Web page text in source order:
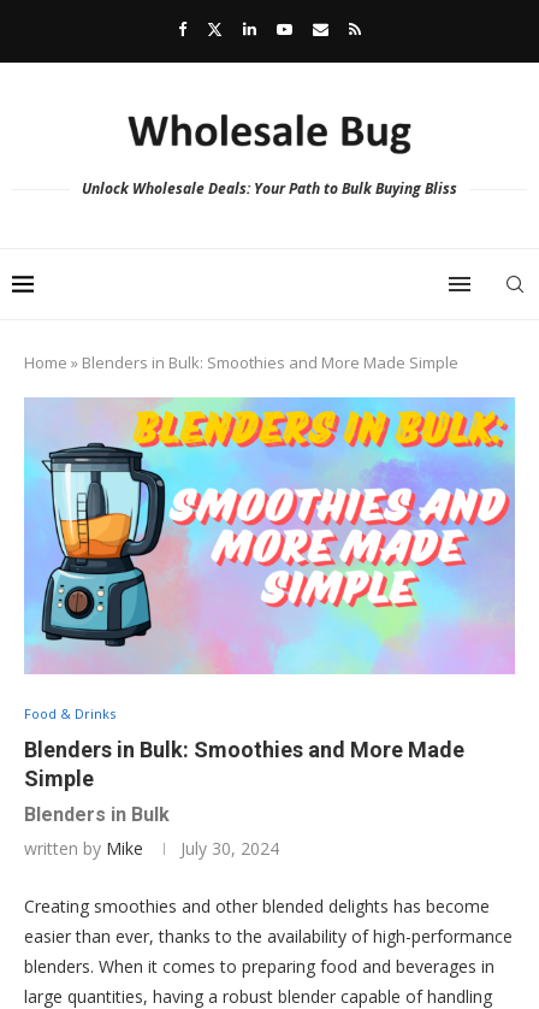
Unlock Wholesale Deals: Your Path to Bulk Buying Bliss
Home » Blenders in Bulk: Smoothies and More Made Simple
Food & Drinks
Blenders in Bulk: Smoothies and More Made
Simple
Blenders in Bulk
written by Mike July 30, 2024
Creating smoothies and other blended delights has become
easier than ever, thanks to the availability of high-performance
blenders. When it comes to preparing food and beverages in
large quantities, having a robust blender capable of handling